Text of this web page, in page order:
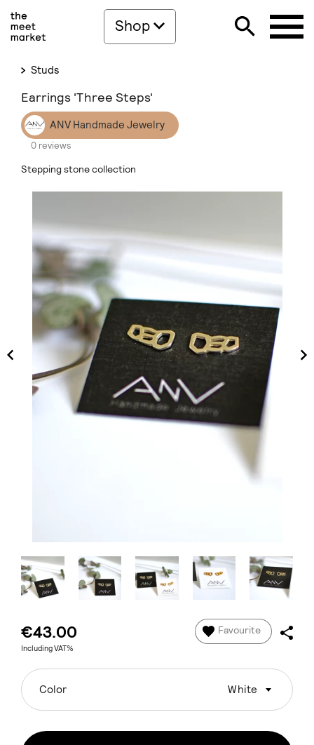
Shop
Studs
Earrings 'Three Steps'
ANV Handmade Jewelry
0 reviews
Stepping stone collection
€43.00
Including VAT%
Favourite
Color White